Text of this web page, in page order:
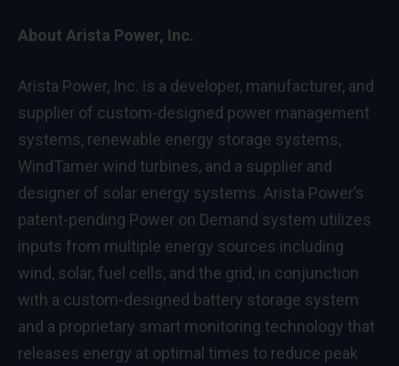
About Arista Power, Inc.
Arista Power, Inc. is a developer, manufacturer, and
supplier of custom-designed power management
systems, renewable energy storage systems,
WindTamer wind turbines, and a supplier and
designer of solar energy systems. Arista Power’s
patent-pending Power on Demand system utilizes
inputs from multiple energy sources including
wind, solar, fuel cells, and the grid, in conjunction
with a custom-designed battery storage system
and a proprietary smart monitoring technology that
releases energy at optimal times to reduce peak